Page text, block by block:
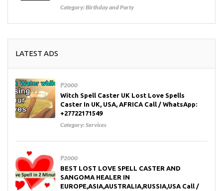
Category:Birthday and Party
LATEST ADS
₱2000
Witch Spell Caster UK Lost Love Spells
Caster In UK, USA, AFRICA Call / WhatsApp:
+27722171549
Category:Services
₱2000
BEST LOST LOVE SPELL CASTER AND
SANGOMA HEALER IN
EUROPE,ASIA,AUSTRALIA,RUSSIA,USA Call /